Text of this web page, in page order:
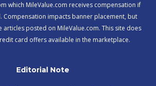
which MileValue.com receives compensation if
Compensation impacts banner placement, but
articles posted on MileValue.com. This site does
card offers available in the marketplace.
Editorial Note